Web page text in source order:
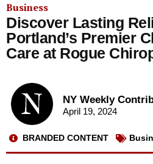
Business
Discover Lasting
Portland’s Premier
Care at Rogue
NY Weekly
April 19, 2024
BRANDED CONTENT